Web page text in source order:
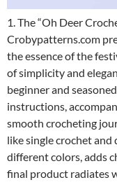
1. The “Oh Deer
Crobypatterns.com
the essence of the
of simplicity and
beginner and
instructions,
smooth crocheting
like single crochet and
different colors, adds
final product radiates